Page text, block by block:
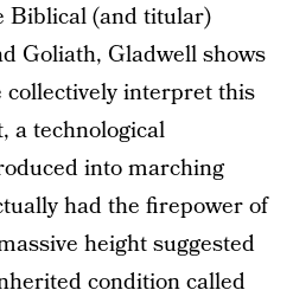
Biblical (and titular)
Goliath, Gladwell shows
collectively interpret this
a technological
into marching
had the firepower of
height suggested
condition called